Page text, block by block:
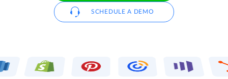
SCHEDULE A DEMO